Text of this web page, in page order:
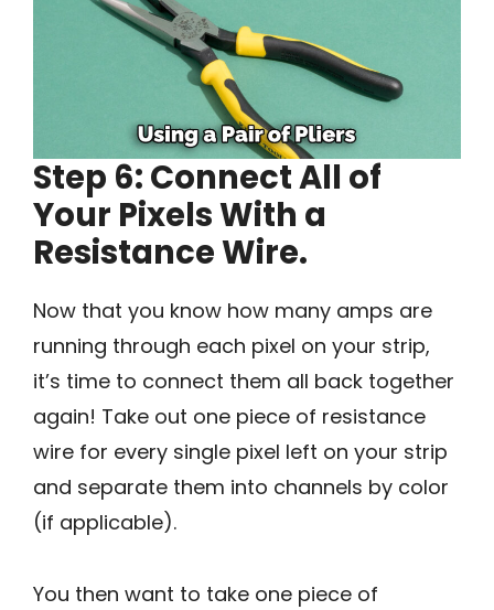
Step 6: Connect All of
Your Pixels With a
Resistance Wire.
Now that you know how many amps are
running through each pixel on your strip,
it’s time to connect them all back together
again! Take out one piece of resistance
wire for every single pixel left on your strip
and separate them into channels by color
(if applicable).
You then want to take one piece of